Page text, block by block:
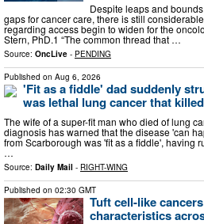
Despite leaps and
gaps for cancer care, there is still
regarding access begin to widen for the
Stern, PhD.1 “The common thread that …
Source: OncLive - PENDING
Published on Aug 6, 2026
'Fit as a fiddle' dad suddenly
was lethal lung cancer that
The wife of a super-fit man who died of lung
diagnosis has warned that the disease 'can
from Scarborough was 'fit as a fiddle', having
…
Source: Daily Mail - RIGHT-WING
Published on 02:30 GMT
Tuft cell-like
characteristics